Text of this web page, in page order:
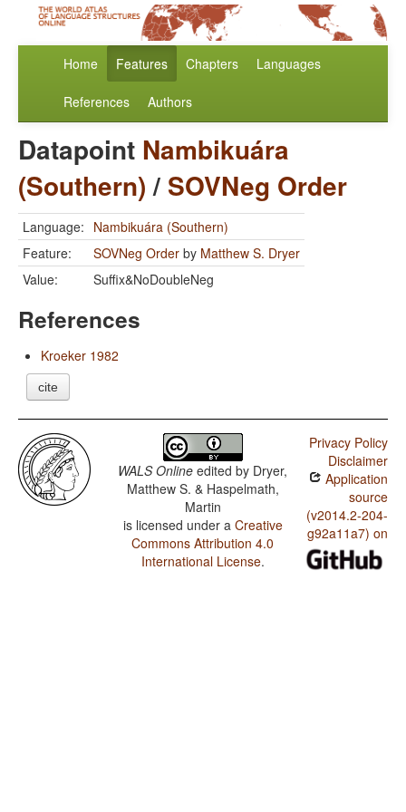
Home Features Chapters Languages
References Authors
Datapoint Nambikuára
(Southern)/ SOVNeg Order
Language: Nambikuára (Southern)
Feature:
SOVNeg Order by Matthew S. Dryer
Value:
Suffix&NoDoubleNeg
References
Kroeker 1982
cite
WALS Online edited by Dryer,
Matthew S. & Haspelmath,
Martin
is licensed under a Creative
Commons Attribution 4.0
International License.
Privacy Policy
Disclaimer
Application
source
(v2014.2-204-
g92a11a7) on